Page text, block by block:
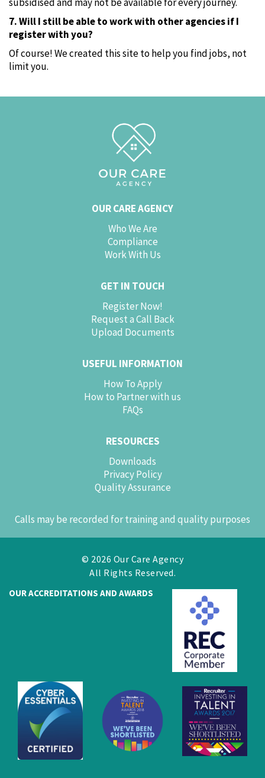
7. Will I still be able to work with other agencies if I
register with you?
Of course! We created this site to help you find jobs‚ not
limit you.
OUR CARE AGENCY
Who We Are
Compliance
Work With Us
GET IN TOUCH
Register Now!
Request a Call Back
Upload Documents
USEFUL INFORMATION
How To Apply
How to Partner with us
FAQs
RESOURCES
Downloads
Privacy Policy
Quality Assurance
Calls may be recorded for training and quality purposes
© 2026 Our Care Agency
All Rights Reserved.
OUR ACCREDITATIONS AND AWARDS